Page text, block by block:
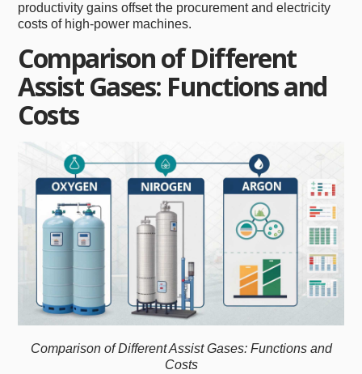
productivity gains offset the procurement and electricity
costs of high-power machines.
Comparison of Different
Assist Gases: Functions and
Costs
Comparison of Different Assist Gases: Functions and
Costs